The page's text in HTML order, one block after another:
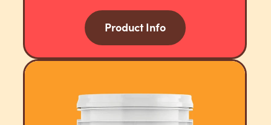
Product Info